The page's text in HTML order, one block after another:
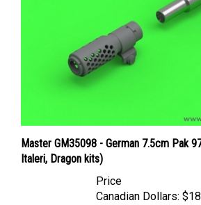
Master GM35098 - German 7.5cm Pak
Italeri, Dragon kits)
Price
Canadian Dollars: